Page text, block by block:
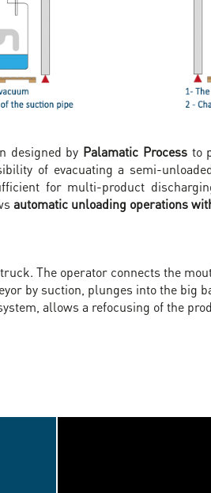
designed by Palamatic Processto
of evacuating a semi-
for multi-product
automatic unloading operations
The operator connects the
by suction, plunges into the big
allows a refocusing of the